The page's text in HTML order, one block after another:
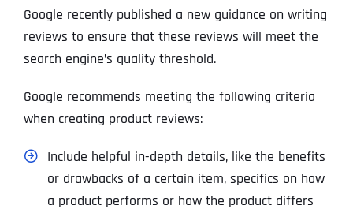
Google recently published a new guidance on writing
reviews to ensure that these reviews will meet the
search engine’s quality threshold.
Google recommends meeting the following criteria
when creating product reviews:
Include helpful in-depth details, like the benefits
or drawbacks of a certain item, specifics on how
a product performs or how the product differs